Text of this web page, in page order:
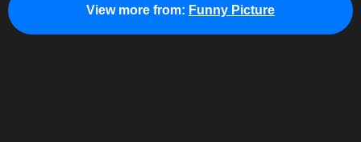
View more from: Funny Picture